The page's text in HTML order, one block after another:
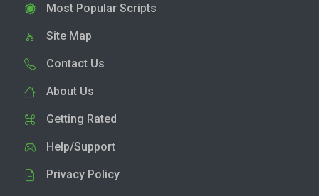
Most Popular Scripts
Site Map
Contact Us
About Us
Getting Rated
Help/Support
Privacy Policy